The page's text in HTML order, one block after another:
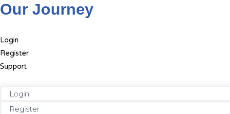
to
content
Our Journey
Login
Register
Support
Login
Register